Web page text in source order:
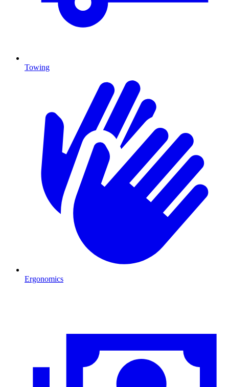
Towing
Ergonomics